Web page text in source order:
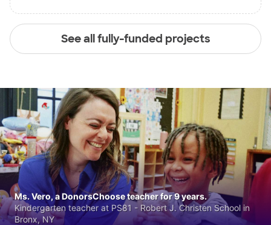
See all fully-funded projects
Ms. Vero, a DonorsChoose teacher for 9 years.
Kindergarten teacher at PS81 - Robert J. Christen School in
Bronx, NY